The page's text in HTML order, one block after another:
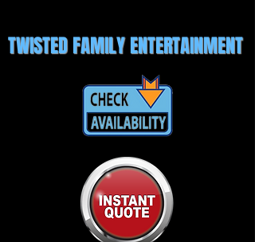
TWISTED FAMILY ENTERTAINMENT